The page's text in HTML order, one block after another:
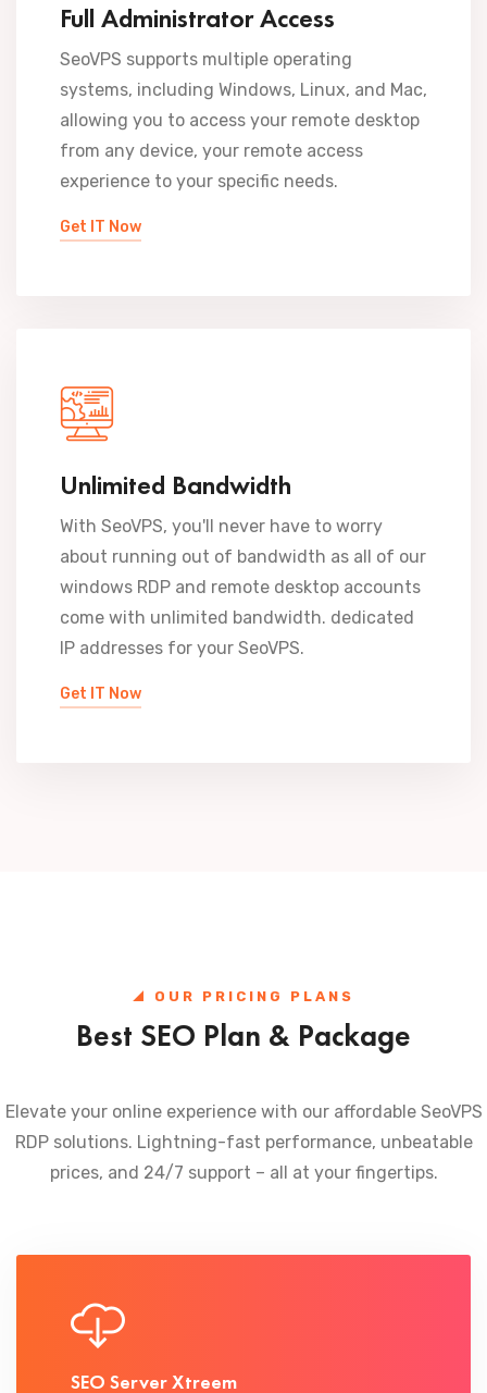
Full Administrator Access
SeoVPS supports multiple operating
systems, including Windows, Linux, and Mac,
allowing you to access your remote desktop
from any device, your remote access
experience to your specific needs.
Get IT Now
Unlimited Bandwidth
With SeoVPS, you'll never have to worry
about running out of bandwidth as all of our
windows RDP and remote desktop accounts
come with unlimited bandwidth. dedicated
IP addresses for your SeoVPS.
Get IT Now
OUR PRICING PLANS
Best SEO Plan & Package
Elevate your online experience with our affordable SeoVPS
RDP solutions. Lightning-fast performance, unbeatable
prices, and 24/7 support – all at your fingertips.
SEO Server Xtreem